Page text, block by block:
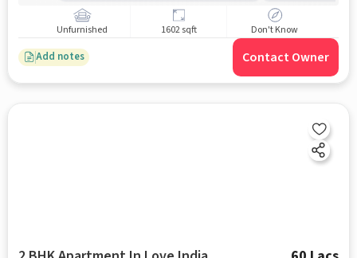
Unfurnished 1602 sqft Don't Know
Add notes Contact Owner